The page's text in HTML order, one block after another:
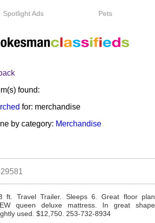
Spotlight Ads Pets
found:
for: merchandise
by category: Merchandise
ft. Travel Trailer. Sleeps 6. Great floor plan.
queen deluxe mattress. In great shape.
used. $12,750. 253-732-8934